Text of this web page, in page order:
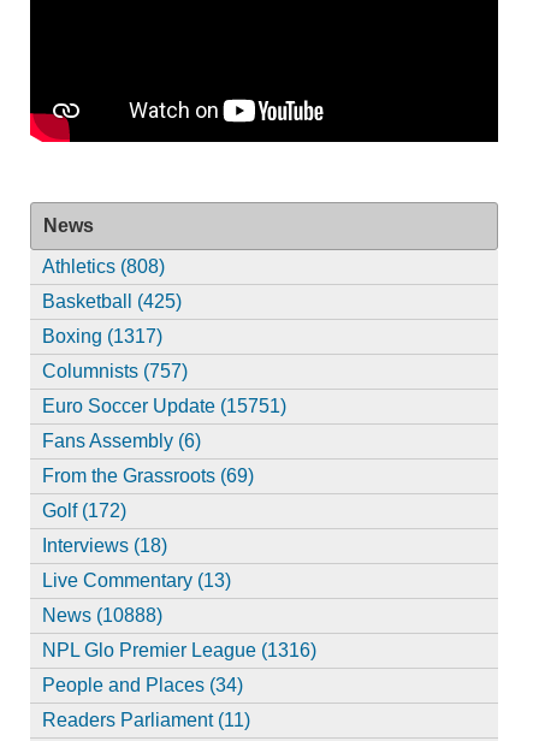
News
Athletics (808)
Basketball (425)
Boxing (1317)
Columnists (757)
Euro Soccer Update (15751)
Fans Assembly (6)
From the Grassroots (69)
Golf (172)
Interviews (18)
Live Commentary (13)
News (10888)
NPL Glo Premier League (1316)
People and Places (34)
Readers Parliament (11)